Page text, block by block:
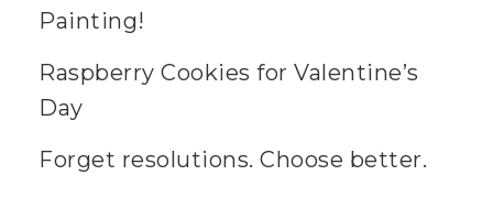
Painting!
Raspberry Cookies for Valentine’s
Day
Forget resolutions. Choose better.